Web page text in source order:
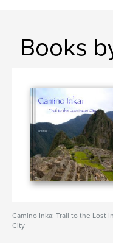
Books
Camino Inka: Trail to the Lost
City